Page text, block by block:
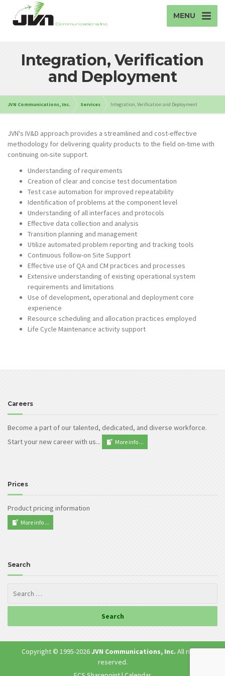
MENU
Integration, Verification
and Deployment
JVN Communications, Inc. Services Integration, Verification and Deployment
JVN's IV&D approach provides a streamlined and cost-effective
methodology for delivering quality products to the field on-time with
continuing on-site support.
Understanding of requirements
Creation of clear and concise test documentation
Test case automation for improved repeatability
Identification of problems at the component level
Understanding of all interfaces and protocols
Effective data collection and analysis
Transition planning and management
Utilize automated problem reporting and tracking tools
Continuous follow-on Site Support
Effective use of QA and CM practices and processes
Extensive understanding of existing operational system
requirements and limitations
Use of development, operational and deployment core
experience
Resource scheduling and allocation practices employed
Life Cycle Maintenance activity support
Careers
Become a part of our talented, dedicated, and diverse workforce.
Start your new career with us...
More info ...
Prices
Product pricing information
More info ...
Search
Copyright © 1995-2026JVN Communications, Inc. All rights
reserved.